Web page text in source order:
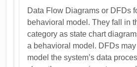
Data Flow Diagrams or DFDs
behavioral model. They fall in
category as state chart
a behavioral model. DFDs
model the system’s data